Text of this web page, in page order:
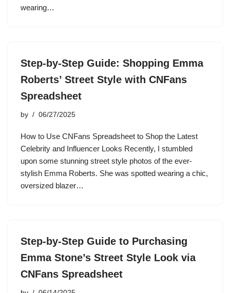
wearing…
Step-by-Step Guide: Shopping Emma
Roberts’ Street Style with CNFans
Spreadsheet
by 06/27/2025
How to Use CNFans Spreadsheet to Shop the Latest
Celebrity and Influencer Looks Recently, I stumbled
upon some stunning street style photos of the ever-
stylish Emma Roberts. She was spotted wearing a chic,
oversized blazer…
Step-by-Step Guide to Purchasing
Emma Stone’s Street Style Look via
CNFans Spreadsheet